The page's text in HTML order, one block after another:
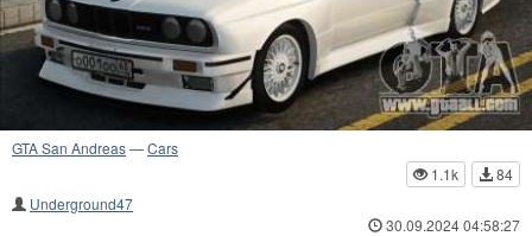
GTA San Andreas—Cars
1.1k
84
Underground47
30.09.2024 04:58:27